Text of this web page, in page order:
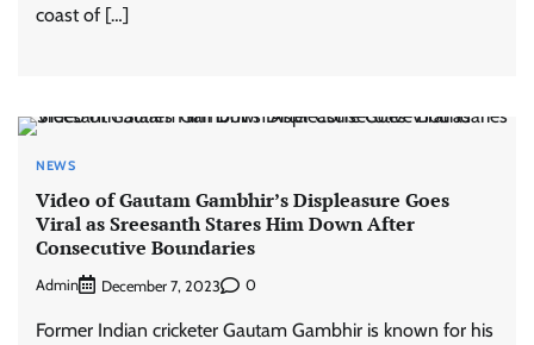
coast of […]
NEWS
Video of Gautam Gambhir’s Displeasure Goes
Viral as Sreesanth Stares Him Down After
Consecutive Boundaries
Admin December 7, 2023 0
Former Indian cricketer Gautam Gambhir is known for his